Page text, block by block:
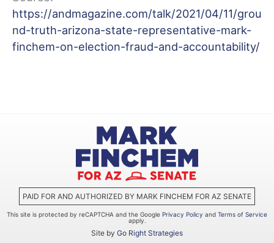
https://andmagazine.com/talk/2021/04/11/grou
nd-truth-arizona-state-representative-mark-
finchem-on-election-fraud-and-accountability/
PAID FOR AND AUTHORIZED BY MARK FINCHEM FOR AZ SENATE
This site is protected by reCAPTCHA and the Google Privacy Policy and Terms of Service
apply.
Site by Go Right Strategies